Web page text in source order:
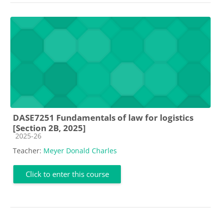
DASE7251 Fundamentals of law for logistics
[Section 2B, 2025]
Course category
2025-26
Teacher: Meyer Donald Charles
Click to enter this course